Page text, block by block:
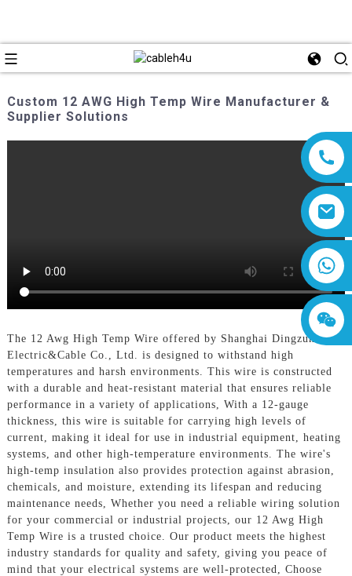
Custom 12 AWG High Temp Wire Manufacturer &
Supplier Solutions
The 12 Awg High Temp Wire offered by Shanghai Dingzun
Electric&Cable Co., Ltd. is designed to withstand high
temperatures and harsh environments. This wire is constructed
with a durable and heat-resistant material that ensures reliable
performance in a variety of applications, With a 12-gauge
thickness, this wire is suitable for carrying high levels of
current, making it ideal for use in industrial equipment, heating
systems, and other high-temperature environments. The wire's
high-temp insulation also provides protection against abrasion,
chemicals, and moisture, extending its lifespan and reducing
maintenance needs, Whether you need a reliable wiring solution
for your commercial or industrial projects, our 12 Awg High
Temp Wire is a trusted choice. Our product meets the highest
industry standards for quality and safety, giving you peace of
mind that your electrical systems are well-protected, Choose